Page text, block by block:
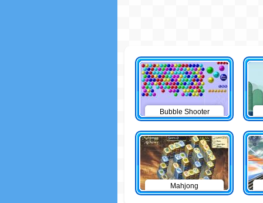
Bubble Shooter
Mahjong